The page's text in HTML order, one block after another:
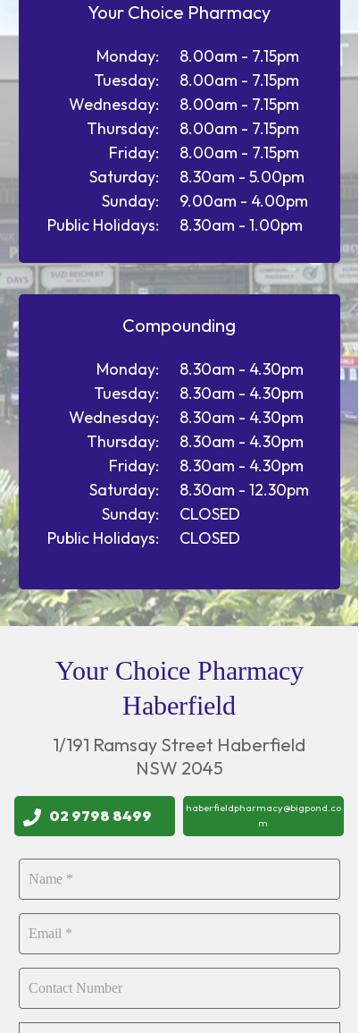
Compounding
Your Choice Pharmacy
8.30am - 4.30pm
8.30am - 4.30pm
8.30am - 4.30pm
8.30am - 4.30pm
8.30am - 4.30pm
8.30am - 12.30pm
CLOSED
CLOSED
Monday:
Tuesday:
Wednesday:
Thursday:
Friday:
Saturday:
Sunday:
Public Holidays:
8.00am - 7.15pm
8.00am - 7.15pm
8.00am - 7.15pm
8.00am - 7.15pm
8.00am - 7.15pm
8.30am - 5.00pm
9.00am - 4.00pm
8.30am - 1.00pm
Monday:
Tuesday:
Wednesday:
Thursday:
Friday:
Saturday:
Sunday:
Public Holidays:
1/191 Ramsay Street Haberfield
NSW 2045
Your Choice Pharmacy
Haberfield
haberfieldpharmacy@bigpond.co
m
02 9798 8499